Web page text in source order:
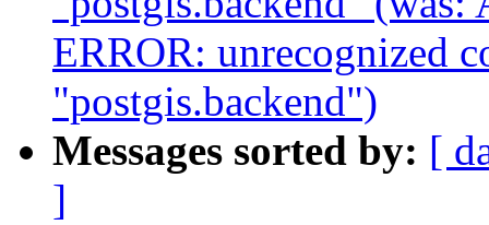
ERROR: unrecognized
"postgis.backend")
Messages sorted by: [
]